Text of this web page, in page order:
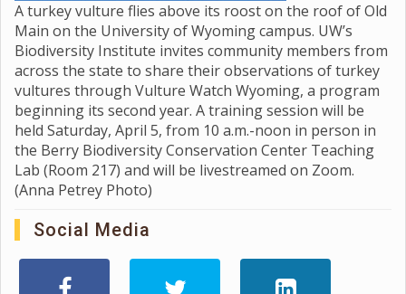
A turkey vulture flies above its roost on the roof of Old
Main on the University of Wyoming campus. UW’s
Biodiversity Institute invites community members from
across the state to share their observations of turkey
vultures through Vulture Watch Wyoming, a program
beginning its second year. A training session will be
held Saturday, April 5, from 10 a.m.-noon in person in
the Berry Biodiversity Conservation Center Teaching
Lab (Room 217) and will be livestreamed on Zoom.
(Anna Petrey Photo)
Social Media